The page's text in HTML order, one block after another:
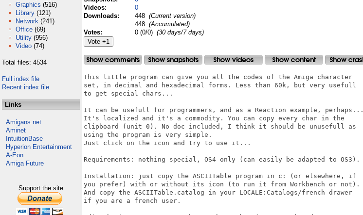
Graphics (516)
Library (121)
Network (241)
Office (69)
Utility (956)
Video (74)
Total files: 4534
Full index file
Recent index file
Links
Amigans.net
Aminet
IntuitionBase
Hyperion Entertainment
A-Eon
Amiga Future
Support the site
Videos:
0
Downloads:
448 (Current version)
448 (Accumulated)
Votes:
0 (0/0) (30 days/7 days)
This little program can give you all the codes of the Amiga character
set, in decimal and hexadecimal forms. Less than 60k, but very usefull
to get special chars...
It can be usefull for programmers, and as a Reaction example, perhaps...
It's localized and it's a commodity. You can copy every char in the
clipboard (unit 0). No doc included, I think it should be unusefull as
using the program is very simple.
Just click on the icon and try to use it...
Requirements: nothing special, OS4 only (can easily be adapted to OS3).
Installation: just copy the ASCIITable program in c: (or elsewhere, if
you prefer) with or without its icon (to run it from Workbench or not).
And copy the ASCIITable.catalog in your LOCALE:Catalogs/french drawer
if you are a french user.